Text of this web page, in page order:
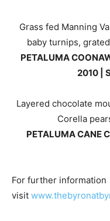
Grass fed Manning
baby turnips,
PETALUMA
2010 |
Layered chocolate
Corella
PETALUMA CANE
For further information
visit